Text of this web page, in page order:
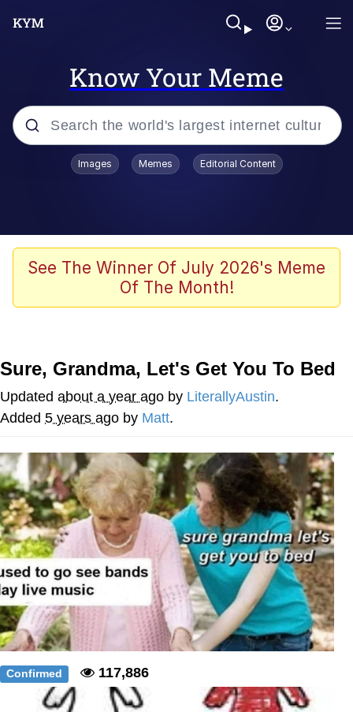
Know Your Meme
Popular searches
Memes
Memes
My Father-In-Law Is A Builder / We
Can't, We Don't Know How To Do It
Jacob Batalon CEO of Sex
Images Memes Editorial Content
See The Winner Of July 2026's Meme
Of The Month!
Sure, Grandma, Let's Get You To Bed
Updated about a year ago by LiterallyAustin.
Added 5 years ago by Matt.
Confirmed 117,886